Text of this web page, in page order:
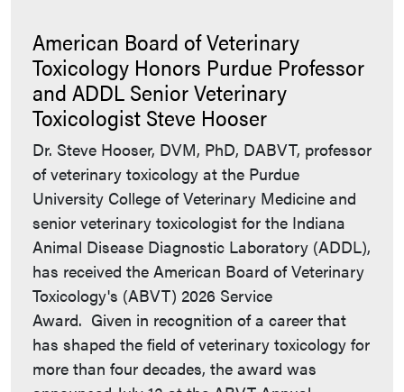
American Board of Veterinary
Toxicology Honors Purdue Professor
and ADDL Senior Veterinary
Toxicologist Steve Hooser
Dr. Steve Hooser, DVM, PhD, DABVT, professor
of veterinary toxicology at the Purdue
University College of Veterinary Medicine and
senior veterinary toxicologist for the Indiana
Animal Disease Diagnostic Laboratory (ADDL),
has received the American Board of Veterinary
Toxicology's (ABVT) 2026 Service
Award. Given in recognition of a career that
has shaped the field of veterinary toxicology for
more than four decades, the award was